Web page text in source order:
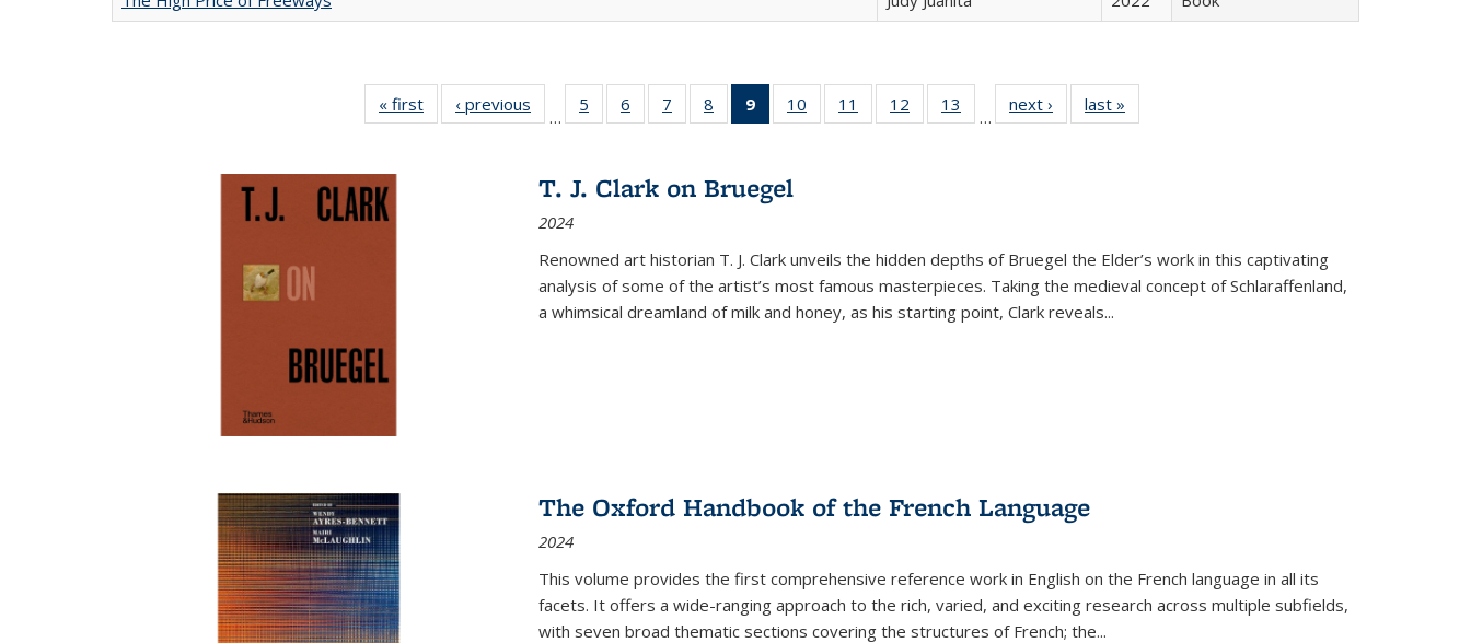
« first
Full listing
table:
‹ previous
Full listing
table:
…
5
of 22 Full
listing table:
6
of 22 Full
listing table:
7
of 22 Full
listing table:
8
of 22 Full
listing table:
9
of 22 Full
listing
Publications
(Current
10
of 22 Full
listing table:
11
of 22 Full
listing table:
12
of 22 Full
listing table:
13
of 22 Full
listing table:
…
next ›
Full listing
table:
last »
T. J. Clark on Bruegel
2024
Renowned art historian T. J. Clark unveils the hidden depths of Bruegel the Elder’s work in this captivating
analysis of some of the artist’s most famous masterpieces. Taking the medieval concept of Schlaraffenland,
a whimsical dreamland of milk and honey, as his starting point, Clark reveals...
The Oxford Handbook of the French Language
2024
This volume provides the first comprehensive reference work in English on the French language in all its
facets. It offers a wide-ranging approach to the rich, varied, and exciting research across multiple subfields,
with seven broad thematic sections covering the structures of French; the...